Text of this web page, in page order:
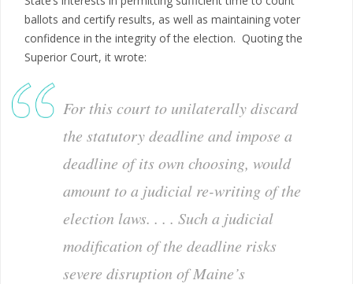
ballots and certify results, as well as maintaining voter
confidence in the integrity of the election. Quoting the
Superior Court, it wrote:
For this court to unilaterally discard
the statutory deadline and impose a
deadline of its own choosing, would
amount to a judicial re-writing of the
election laws. . . . Such a judicial
modification of the deadline risks
severe disruption of Maine’s